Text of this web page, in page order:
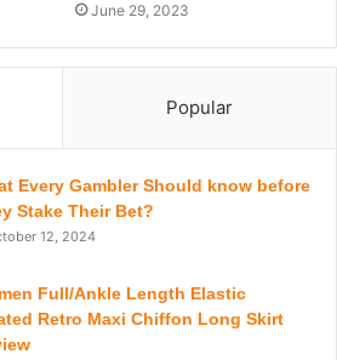
June 29, 2023
Popular
Every Gambler Should know before
Stake Their Bet?
12, 2024
Full/Ankle Length Elastic
Retro Maxi Chiffon Long Skirt